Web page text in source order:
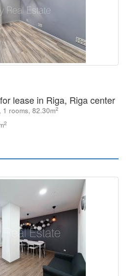
lease in Riga, Riga center
1 rooms, 82.30m2
2